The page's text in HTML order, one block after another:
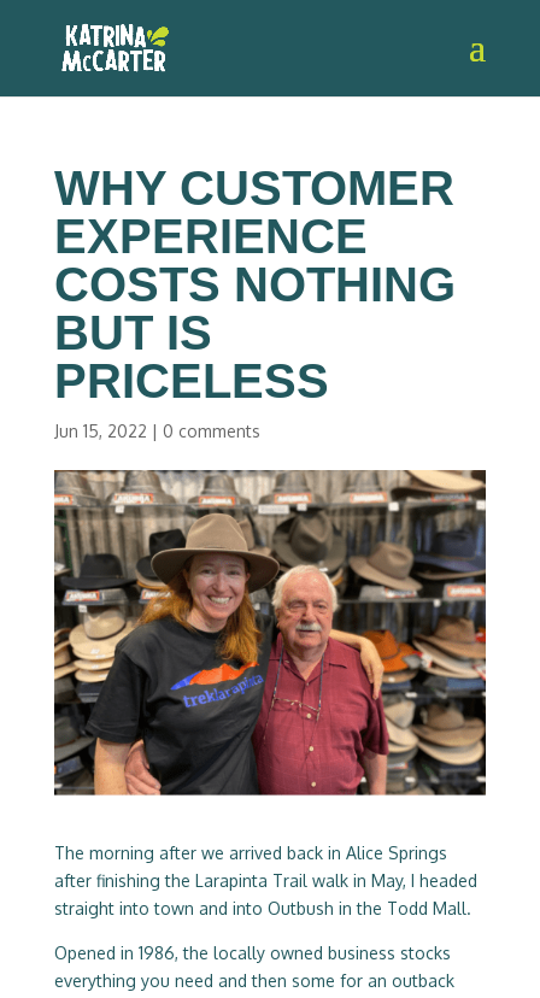
WHY CUSTOMER
EXPERIENCE
COSTS NOTHING
BUT IS
PRICELESS
Jun 15, 2022 | 0 comments
The morning after we arrived back in Alice Springs
after finishing the Larapinta Trail walk in May, I headed
straight into town and into Outbush in the Todd Mall.
Opened in 1986, the locally owned business stocks
everything you need and then some for an outback